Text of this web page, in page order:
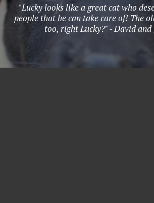
"Lucky looks like a great cat who
people that he can take care of! The
too, right Lucky?" - David and